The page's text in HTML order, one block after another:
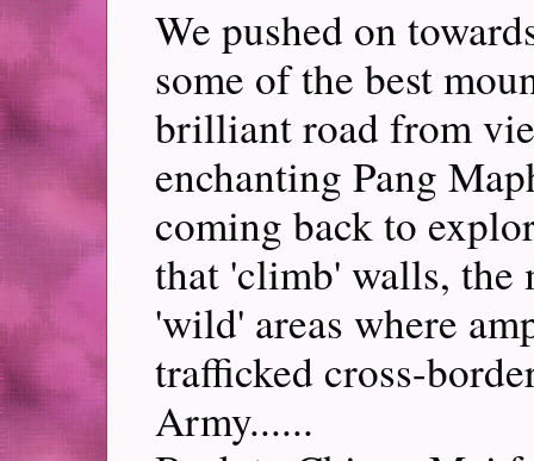
We pushed on
some of the best
brilliant road from
enchanting Pang
coming back to
that 'climb' walls, the
'wild' areas where
trafficked cross-
Army......